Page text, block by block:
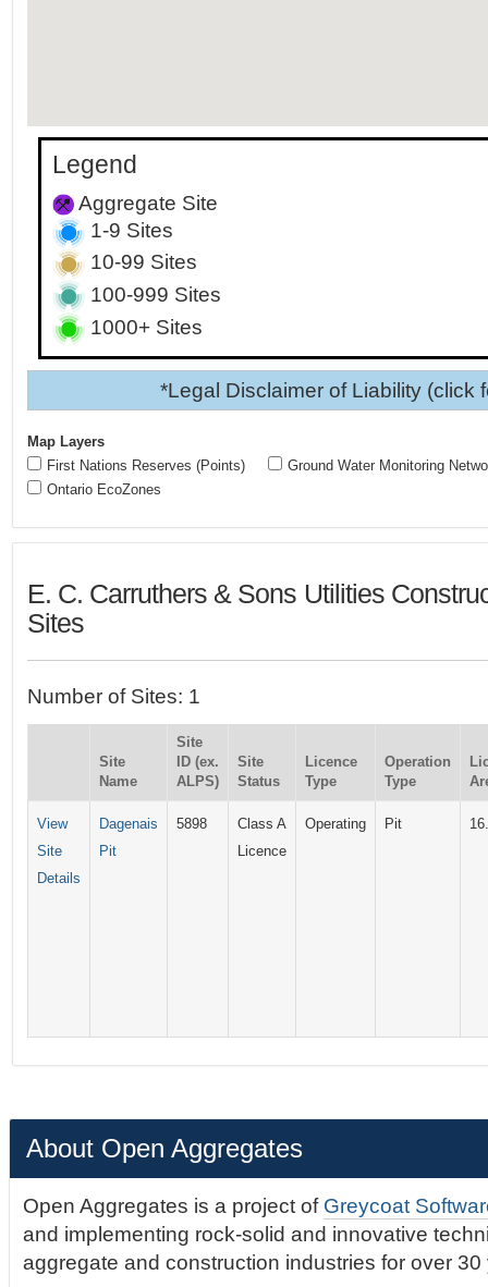
Legend
Aggregate Site
1-9 Sites
10-99 Sites
100-999 Sites
1000+ Sites
*Legal Disclaimer of Liability (click
Map Layers
First Nations Reserves (Points)
Ontario EcoZones
Ground Water Monitoring
E. C. Carruthers & Sons Utilities
Sites
Number of Sites: 1
Site
Name
Site
ID (ex.
ALPS)
Site
Status
Licence
Type
Operation
Type
View
Site
Details
Dagenais
Pit
5898
Class A
Licence
Operating Pit
About Open Aggregates
Open Aggregates is a project of Greycoat
and implementing rock-solid and innovative
aggregate and construction industries for over 30